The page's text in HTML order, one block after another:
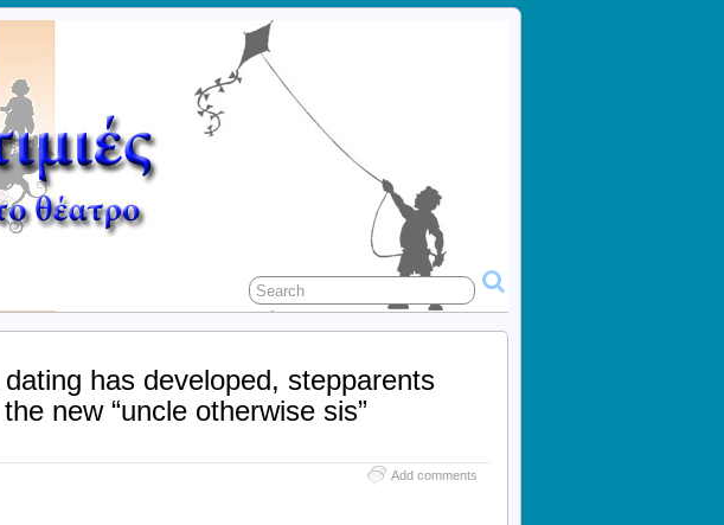
has developed, stepparents
new “uncle otherwise sis”
Add comments